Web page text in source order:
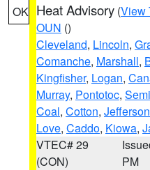
OK Heat Advisory (View
OUN ()
Cleveland, Lincoln,
Comanche, Marshall,
Kingfisher, Logan,
Murray, Pontotoc,
Coal, Cotton, Jefferson
Love, Caddo, Kiowa,
VTEC# 29
(CON)
PM